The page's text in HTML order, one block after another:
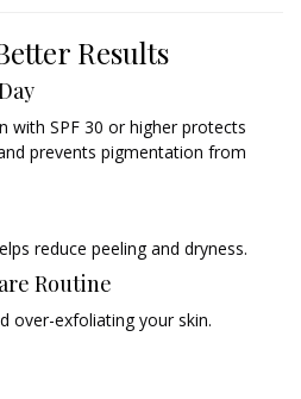
Results
with SPF 30 or higher protects
prevents pigmentation from
reduce peeling and dryness.
Routine
over-exfoliating your skin.